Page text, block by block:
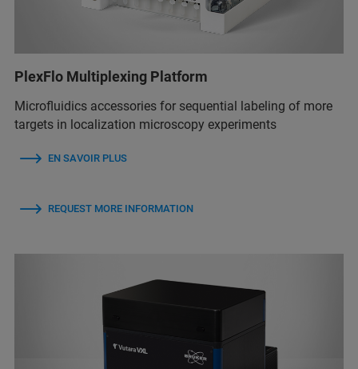
PlexFlo Multiplexing Platform
Microfluidics accessories for sequential labeling of more
targets in localization microscopy experiments
EN SAVOIR PLUS
REQUEST MORE INFORMATION